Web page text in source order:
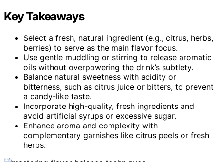
Key Takeaways
Select a fresh, natural ingredient (e.g., citrus, herbs,
berries) to serve as the main flavor focus.
Use gentle muddling or stirring to release aromatic
oils without overpowering the drink’s subtlety.
Balance natural sweetness with acidity or
bitterness, such as citrus juice or bitters, to prevent
a candy-like taste.
Incorporate high-quality, fresh ingredients and
avoid artificial syrups or excessive sugar.
Enhance aroma and complexity with
complementary garnishes like citrus peels or fresh
herbs.